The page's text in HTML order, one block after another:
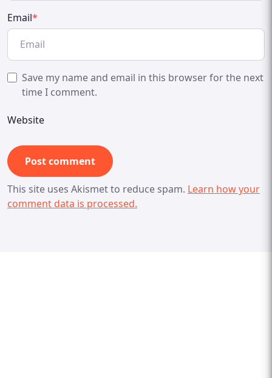
Email*
Save my name and email in this browser for the next
time I comment.
Website
This site uses Akismet to reduce spam. Learn how your
comment data is processed.